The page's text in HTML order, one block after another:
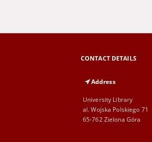
CONTACT DETAILS
Address
University Library
al. Wojska Polskiego 71
65-762 Zielona Góra